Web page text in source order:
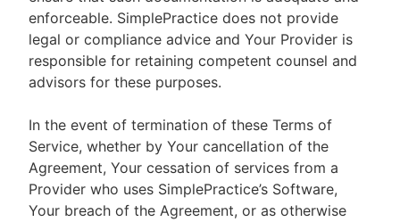
enforceable. SimplePractice does not provide
legal or compliance advice and Your Provider is
responsible for retaining competent counsel and
advisors for these purposes.
In the event of termination of these Terms of
Service, whether by Your cancellation of the
Agreement, Your cessation of services from a
Provider who uses SimplePractice’s Software,
Your breach of the Agreement, or as otherwise